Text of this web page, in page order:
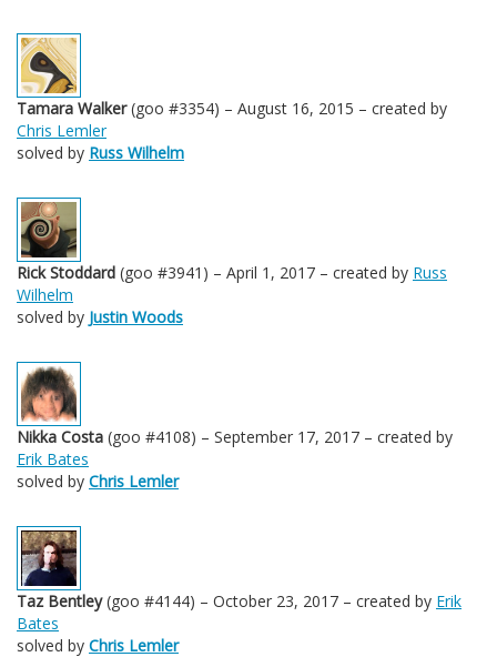
Tamara Walker(goo #3354) – August 16, 2015 – created by
Chris Lemler
solved by Russ Wilhelm
Rick Stoddard (goo #3941) – April 1, 2017 – created by Russ
Wilhelm
solved by Justin Woods
Nikka Costa (goo #4108) – September 17, 2017 – created by
Erik Bates
solved by Chris Lemler
Taz Bentley(goo #4144) – October 23, 2017 – created by Erik
Bates
solved by Chris Lemler